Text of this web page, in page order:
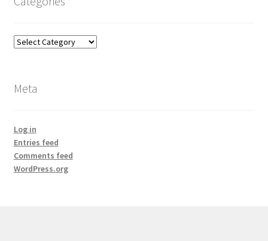
Categories
Meta
Log in
Entries feed
Comments feed
WordPress.org